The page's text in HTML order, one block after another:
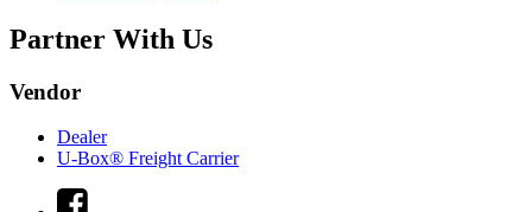
Partner With Us
Vendor
Dealer
U-Box® Freight Carrier